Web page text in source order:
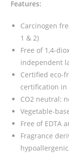
Features:
Carcinogen
1 & 2)
Free of 1,4-
independent
Certified eco-
certification in
CO2 neutral:
Vegetable-
Free of EDTA
Fragrance